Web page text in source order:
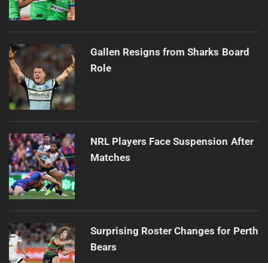
Gallen Resigns from Sharks Board
Role
NRL Players Face Suspension After
Matches
Surprising Roster Changes for Perth
Bears